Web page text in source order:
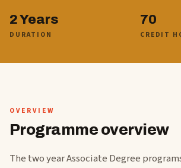
2 Years
DURATION
70
CREDIT
OVERVIEW
Programme overview
The two year Associate Degree